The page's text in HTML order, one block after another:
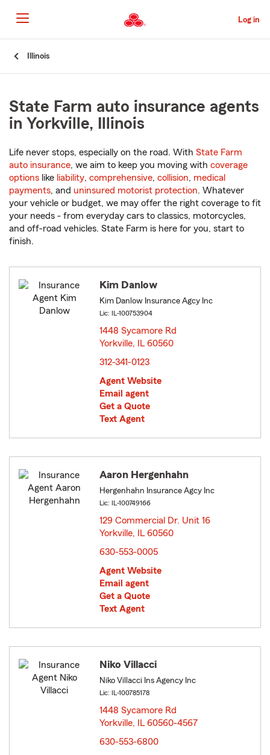
to
Main
Content
Log in
Illinois
State Farm auto insurance agents
in Yorkville, Illinois
Life never stops, especially on the road. With State Farm
auto insurance, we aim to keep you moving with coverage
options like liability, comprehensive, collision, medical
payments, and uninsured motorist protection. Whatever
your vehicle or budget, we may offer the right coverage to fit
your needs - from everyday cars to classics, motorcycles,
and off-road vehicles. State Farm is here for you, start to
finish.
Kim Danlow
Kim Danlow Insurance Agcy Inc
Lic: IL-100753904
1448 Sycamore Rd
Yorkville, IL 60560
312-341-0123
Agent Website
Email agent
Get a Quote
Text Agent
Aaron Hergenhahn
Hergenhahn Insurance Agcy Inc
Lic: IL-100749166
129 Commercial Dr. Unit 16
Yorkville, IL 60560
630-553-0005
Agent Website
Email agent
Get a Quote
Text Agent
Niko Villacci
Niko Villacci Ins Agency Inc
Lic: IL-100785178
1448 Sycamore Rd
Yorkville, IL 60560-4567
630-553-6800